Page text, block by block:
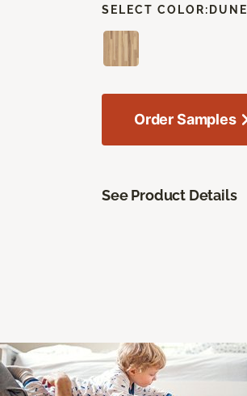
SELECT COLOR: DUNE
Order Samples
See Product Details